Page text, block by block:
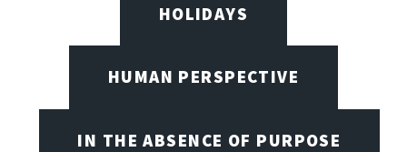
HOLIDAYS
HUMAN PERSPECTIVE
IN THE ABSENCE OF PURPOSE